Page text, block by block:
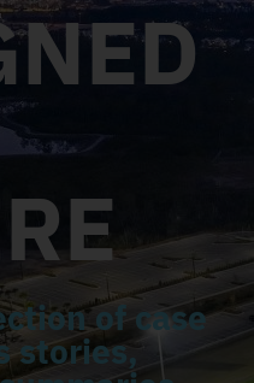
of case
stories,